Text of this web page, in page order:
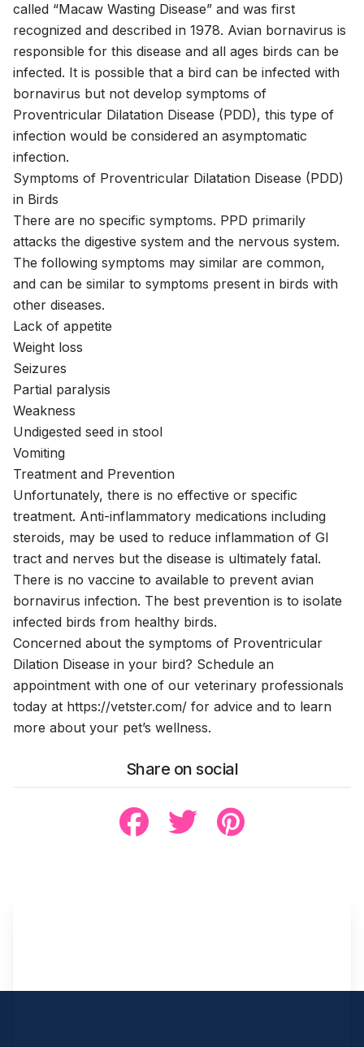
called “Macaw Wasting Disease” and was first
recognized and described in 1978. Avian bornavirus is
responsible for this disease and all ages birds can be
infected. It is possible that a bird can be infected with
bornavirus but not develop symptoms of
Proventricular Dilatation Disease (PDD), this type of
infection would be considered an asymptomatic
infection.
Symptoms of Proventricular Dilatation Disease (PDD)
in Birds
There are no specific symptoms. PPD primarily
attacks the digestive system and the nervous system.
The following symptoms may similar are common,
and can be similar to symptoms present in birds with
other diseases.
Lack of appetite
Weight loss
Seizures
Partial paralysis
Weakness
Undigested seed in stool
Vomiting
Treatment and Prevention
Unfortunately, there is no effective or specific
treatment. Anti-inflammatory medications including
steroids, may be used to reduce inflammation of GI
tract and nerves but the disease is ultimately fatal.
There is no vaccine to available to prevent avian
bornavirus infection. The best prevention is to isolate
infected birds from healthy birds.
Concerned about the symptoms of Proventricular
Dilation Disease in your bird? Schedule an
appointment with one of our veterinary professionals
today at https://vetster.com/ for advice and to learn
more about your pet’s wellness.
Share on social
Share to Facebook
Share to TwitterShare to Pinterest